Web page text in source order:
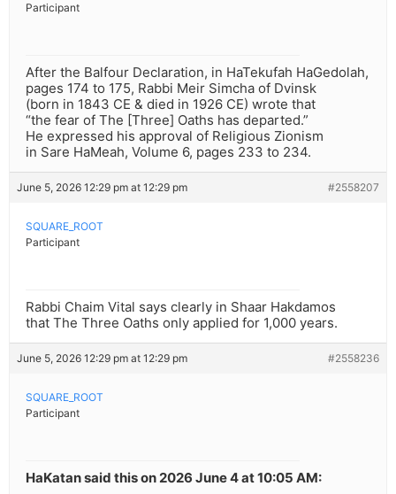
Participant
After the Balfour Declaration, in HaTekufah HaGedolah,
pages 174 to 175, Rabbi Meir Simcha of Dvinsk
(born in 1843 CE & died in 1926 CE) wrote that
“the fear of The [Three] Oaths has departed.”
He expressed his approval of Religious Zionism
in Sare HaMeah, Volume 6, pages 233 to 234.
June 5, 2026 12:29 pm at 12:29 pm #2558207
SQUARE_ROOT
Participant
Rabbi Chaim Vital says clearly in Shaar Hakdamos
that The Three Oaths only applied for 1,000 years.
June 5, 2026 12:29 pm at 12:29 pm #2558236
SQUARE_ROOT
Participant
HaKatan said this on 2026 June 4 at 10:05 AM: